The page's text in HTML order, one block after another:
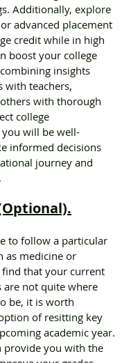
Additionally, explore
advanced placement
credit while in high
boost your college
insights
with teachers,
with thorough
college
will be well-
informed decisions
journey and
to follow a particular
as medicine or
that your current
are not quite where
be, it is worth
of resitting key
academic year.
provide you with the